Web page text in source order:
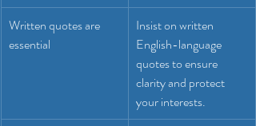
Written quotes are
essential
Insist on written
English-language
quotes to ensure
clarity and protect
your interests.